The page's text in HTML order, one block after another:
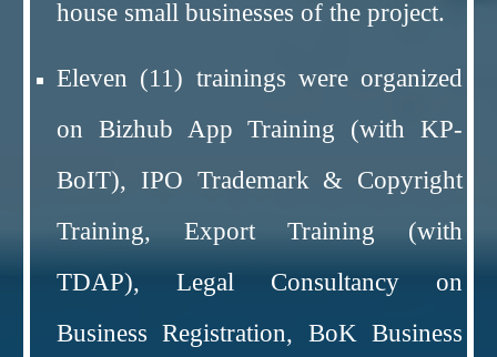
house small businesses of the project.
Eleven (11) trainings were organized
on Bizhub App Training (with KP-
BoIT), IPO Trademark & Copyright
Training, Export Training (with
TDAP), Legal Consultancy on
Business Registration, BoK Business